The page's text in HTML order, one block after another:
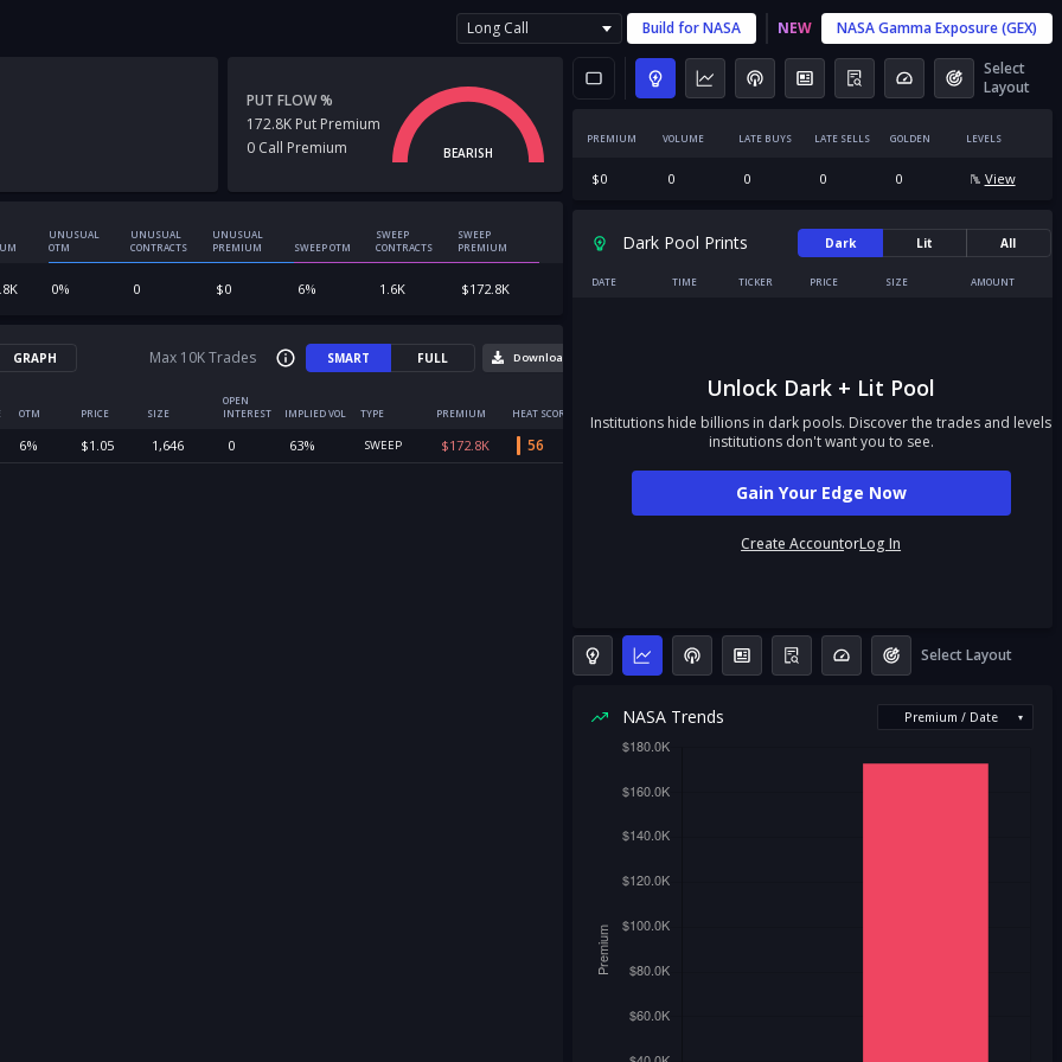
Long Call Build forNASA NEW NASAGamma Exposure (GEX)
PUT FLOW %
172.8K Put Premium
0 Call Premium BEARISH
UNUSUAL
OTM
UNUSUAL
CONTRACTS
UNUSUAL
PREMIUM
SWEEP OTM
SWEEP
CONTRACTS
SWEEP
PREMIUM
0% 0 $0 6% 1.6K $172.8K
GRAPH Max 10K Trades SMART FULL Download
OTM PRICE SIZE
OPEN
INTEREST
IMPLIED VOL TYPE PREMIUM HEAT SCORE
6% $1.05 1,646 0 63% SWEEP $172.8K 56
Select
Layout
PREMIUM VOLUME LATE BUYS LATE SELLS GOLDEN LEVELS
$0 0 0 0 0 View
Dark Pool Prints Dark Lit All
DATE TIME TICKER PRICE SIZE AMOUNT
Unlock Dark + Lit Pool
Institutions hide billions in dark pools. Discover the trades and levels
institutions don't want you to see.
Gain Your Edge Now
Create AccountorLog In
Select Layout
NASA Trends Premium / Date ▾